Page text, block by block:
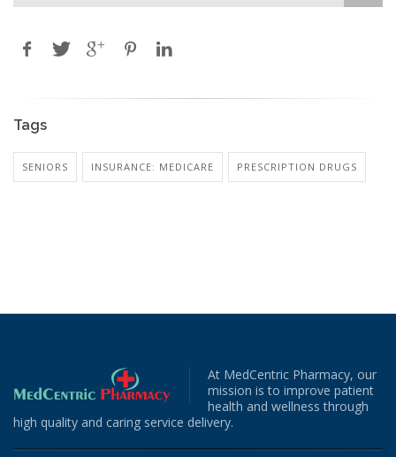
Tags
SENIORS INSURANCE: MEDICARE PRESCRIPTION DRUGS
At MedCentric Pharmacy, our
mission is to improve patient
health and wellness through
high quality and caring service delivery.